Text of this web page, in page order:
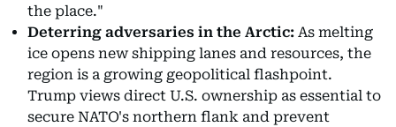
the place."
Deterring adversaries in the Arctic: As melting
ice opens new shipping lanes and resources, the
region is a growing geopolitical flashpoint.
Trump views direct U.S. ownership as essential to
secure NATO's northern flank and prevent